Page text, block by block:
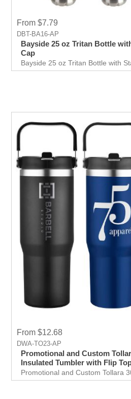
From $7.79
DBT-BA16-AP
Bayside 25 oz Tritan Bottle
Cap
Bayside 25 oz Tritan Bottle with
From $12.68
DWA-TO23-AP
Promotional and Custom
Insulated Tumbler with Flip
Promotional and Custom Tollara
Tumbler with Flip Top Spout